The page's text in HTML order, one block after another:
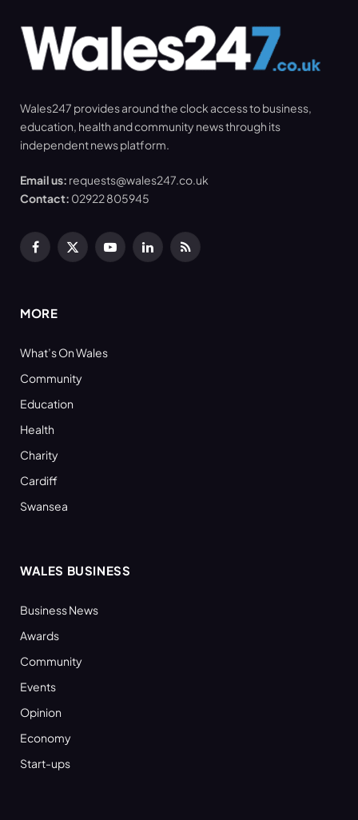
Wales247 provides around the clock access to business,
education, health and community news through its
independent news platform.
Email us: requests@wales247.co.uk
Contact: 02922 805945
Facebook
X
YouTubeLinkedInRSS
MORE
What’s On Wales
Community
Education
Health
Charity
Cardiff
Swansea
WALES BUSINESS
Business News
Awards
Community
Events
Opinion
Economy
Start-ups